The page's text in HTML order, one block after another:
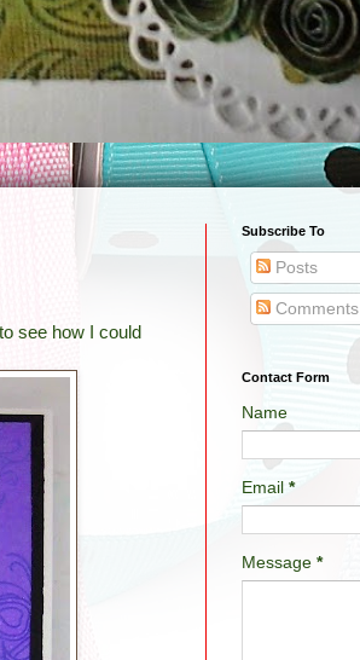
see how I could
Subscribe To
Posts
Comments
Contact Form
Name
Email *
Message *